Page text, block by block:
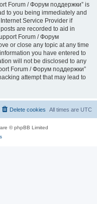
Forum / Форум поддержки” is
to you being immediately and
Service Provider if
are recorded to aid in
Forum / Форум
or close any topic at any time
you have entered to
will not be disclosed to any
Forum / Форум поддержки”
attempt that may lead to
All times are UTC
Delete cookies
© phpBB Limited